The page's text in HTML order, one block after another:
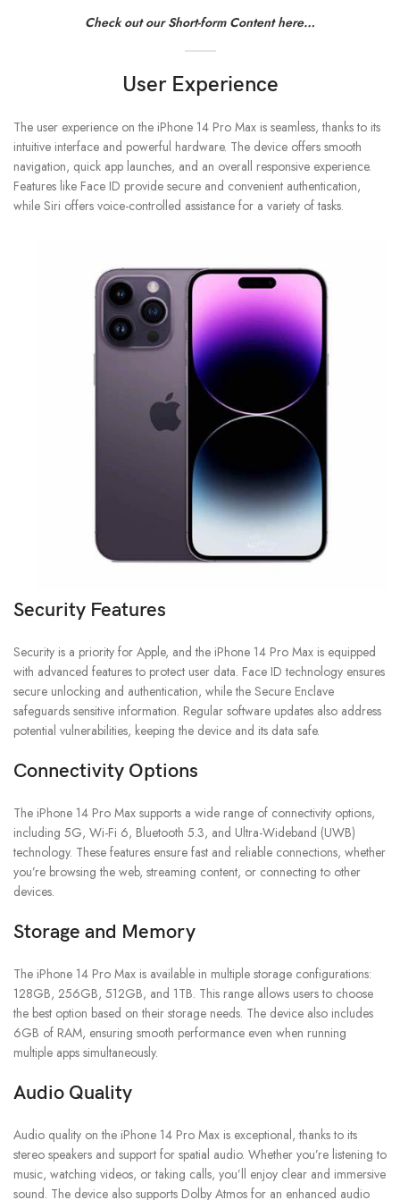
Check out our Short-form Content here…
User Experience
The user experience on the iPhone 14 Pro Max is seamless, thanks to its
intuitive interface and powerful hardware. The device offers smooth
navigation, quick app launches, and an overall responsive experience.
Features like Face ID provide secure and convenient authentication,
while Siri offers voice-controlled assistance for a variety of tasks.
Security Features
Security is a priority for Apple, and the iPhone 14 Pro Max is equipped
with advanced features to protect user data. Face ID technology ensures
secure unlocking and authentication, while the Secure Enclave
safeguards sensitive information. Regular software updates also address
potential vulnerabilities, keeping the device and its data safe.
Connectivity Options
The iPhone 14 Pro Max supports a wide range of connectivity options,
including 5G, Wi-Fi 6, Bluetooth 5.3, and Ultra-Wideband (UWB)
technology. These features ensure fast and reliable connections, whether
you’re browsing the web, streaming content, or connecting to other
devices.
Storage and Memory
The iPhone 14 Pro Max is available in multiple storage configurations:
128GB, 256GB, 512GB, and 1TB. This range allows users to choose
the best option based on their storage needs. The device also includes
6GB of RAM, ensuring smooth performance even when running
multiple apps simultaneously.
Audio Quality
Audio quality on the iPhone 14 Pro Max is exceptional, thanks to its
stereo speakers and support for spatial audio. Whether you’re listening to
music, watching videos, or taking calls, you’ll enjoy clear and immersive
sound. The device also supports Dolby Atmos for an enhanced audio